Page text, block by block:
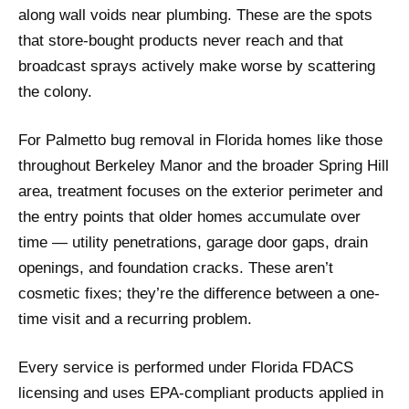
along wall voids near plumbing. These are the spots
that store-bought products never reach and that
broadcast sprays actively make worse by scattering
the colony.
For Palmetto bug removal in Florida homes like those
throughout Berkeley Manor and the broader Spring Hill
area, treatment focuses on the exterior perimeter and
the entry points that older homes accumulate over
time — utility penetrations, garage door gaps, drain
openings, and foundation cracks. These aren’t
cosmetic fixes; they’re the difference between a one-
time visit and a recurring problem.
Every service is performed under Florida FDACS
licensing and uses EPA-compliant products applied in